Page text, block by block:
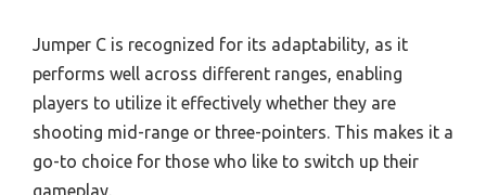
Jumper C is recognized for its adaptability, as it
performs well across different ranges, enabling
players to utilize it effectively whether they are
shooting mid-range or three-pointers. This makes it a
go-to choice for those who like to switch up their
gameplay.